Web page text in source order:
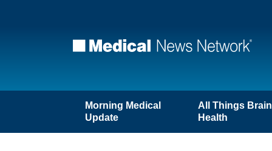
Morning Medical
Update
All Things Brain
Health